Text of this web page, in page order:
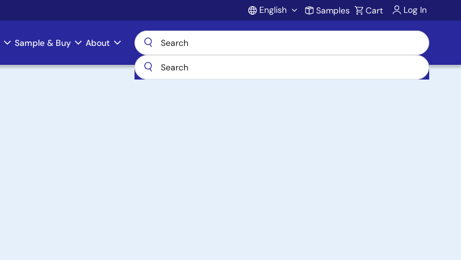
Account
English Samples Cart Log In
Sample & Buy About